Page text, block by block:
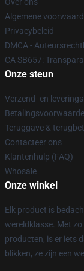
Algemene
Privacybeleid
DMCA -
CA SB657:
Onze steun
Verzend- en
Teruggave &
Contacteer ons
Klantenhulp (FAQ)
Whosale
Onze winkel
Elk product is
wereldklasse. Met
producten, is er iets
blikken, ze zijn een